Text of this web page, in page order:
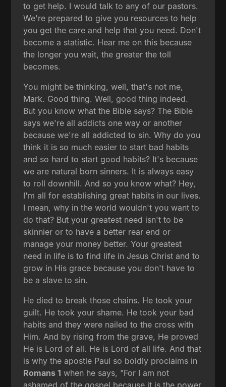
to get help. I would talk to any of our pastors.
We're prepared to give you resources to help
you get the care and help that you need. Don't
become a statistic. Hear me on this because
the longer you wait, the greater the toll
becomes.
You might be thinking, well, that's not me,
Mark. Good thing. Well, good thing indeed.
But you know what the Bible says? The Bible
says we're all addicts one way or another
because we're all addicted to sin. Why do you
think it is so much easier to start bad habits
and so hard to start good habits? It's because
we are natural born sinners. It is always easy
to roll downhill. And so you know what? Hey,
I'm all for establishing great habits in our lives.
I mean, why in the world wouldn't you want to
do that? But your greatest need isn't to be
skinnier or to have a better rear end or
manage your money better. Your greatest
need in life is to find life in Jesus Christ and to
grow in His grace because you don't have to
be a slave to sin.
He died to break those chains. He took your
guilt. He took your shame. He took your bad
habits and they were nailed to the cross with
Him. And by rising from the grave, He proved
He is Lord of all. He is Lord of all life. And that
is why the apostle Paul so boldly proclaims in
Romans 1 when he says, "For I am not
ashamed of the gospel because it is the power